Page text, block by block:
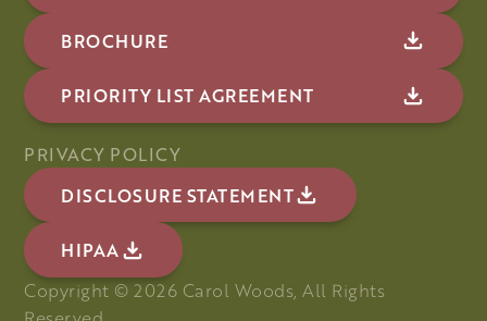
BROCHURE
PRIORITY LIST AGREEMENT
Copyright ©2026 Carol Woods, All Rights
PRIVACY POLICY
DISCLOSURE STATEMENT
HIPAA